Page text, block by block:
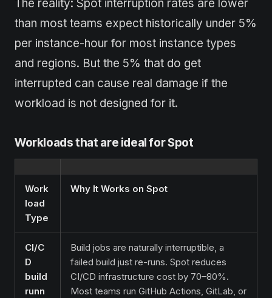
The reality: Spot interruption rates are lower
than most teams expect historically under 5%
per instance-hour for most instance types
and regions. But the 5% that do get
interrupted can cause real damage if the
workload is not designed for it.
Workloads that are ideal for Spot
Work
load
Type
Why It Works on Spot
CI/C
D
build
runn
Build jobs are naturally interruptible, a
failed build just re-runs. Spot reduces
CI/CD infrastructure cost by 70–80%.
Most teams run GitHub Actions, GitLab, or